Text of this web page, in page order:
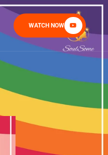
WATCH NOW